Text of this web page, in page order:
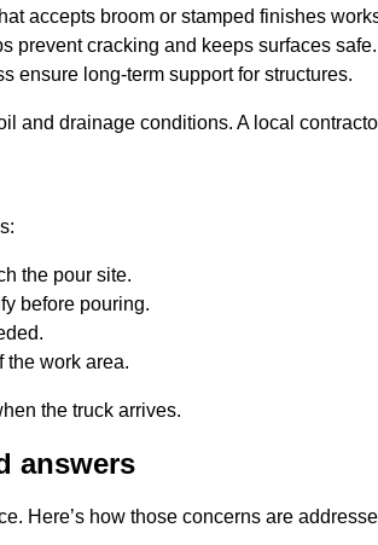
accepts broom or stamped finishes
prevent cracking and keeps surfaces safe.
ensure long-term support for structures.
and drainage conditions. A local
the pour site.
before pouring.
the work area.
the truck arrives.
answers
Here’s how those concerns are